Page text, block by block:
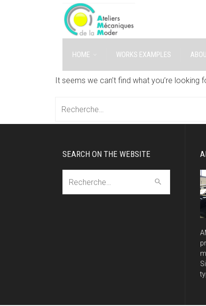
HOME WORKS EXAMPLES
It seems we can’t find what you’re looking
SEARCH ON THE WEBSITE